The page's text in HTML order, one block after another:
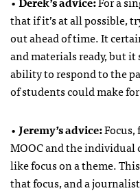
that if it’s at all possible,
out ahead of time. It
and materials ready, but
ability to respond to the
of students could make
• Jeremy’s advice:
MOOC and the
like focus on a theme.
that focus, and a